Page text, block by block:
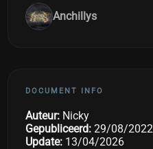
Anchillys
DOCUMENT INFO
Auteur: Nicky
Gepubliceerd: 29/08/2022
Update: 13/04/2026